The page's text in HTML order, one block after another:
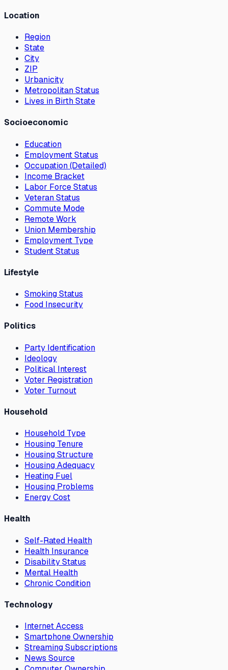
Location
Region
State
City
ZIP
Urbanicity
Metropolitan Status
Lives in Birth State
Socioeconomic
Education
Employment Status
Occupation (Detailed)
Income Bracket
Labor Force Status
Veteran Status
Commute Mode
Remote Work
Union Membership
Employment Type
Student Status
Lifestyle
Smoking Status
Food Insecurity
Politics
Party Identification
Ideology
Political Interest
Voter Registration
Voter Turnout
Household
Household Type
Housing Tenure
Housing Structure
Housing Adequacy
Heating Fuel
Housing Problems
Energy Cost
Health
Self-Rated Health
Health Insurance
Disability Status
Mental Health
Chronic Condition
Technology
Internet Access
Smartphone Ownership
Streaming Subscriptions
News Source